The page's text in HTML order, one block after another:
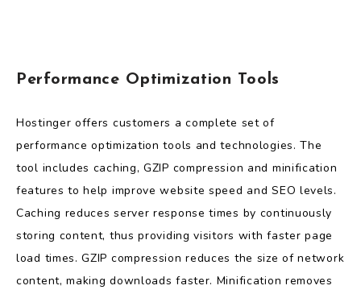
Performance Optimization Tools
Hostinger offers customers a complete set of
performance optimization tools and technologies. The
tool includes caching, GZIP compression and minification
features to help improve website speed and SEO levels.
Caching reduces server response times by continuously
storing content, thus providing visitors with faster page
load times. GZIP compression reduces the size of network
content, making downloads faster. Minification removes